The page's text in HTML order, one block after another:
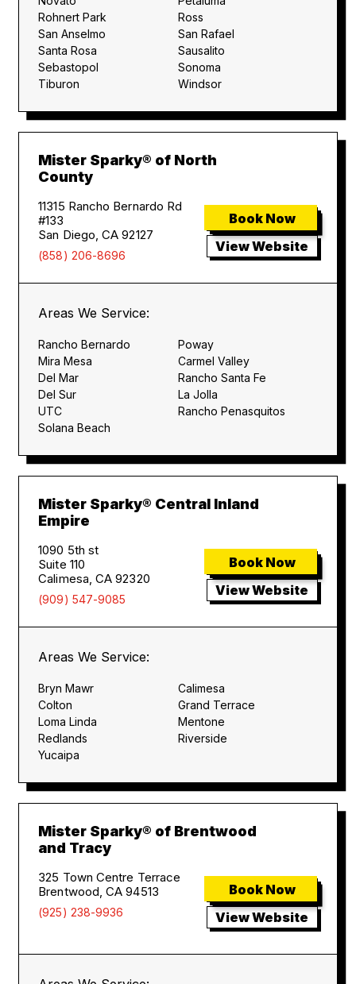
Rohnert Park
Ross
San Anselmo
San Rafael
Santa Rosa
Sausalito
Sebastopol
Sonoma
Tiburon
Windsor
Mister Sparky® of North
County
11315 Rancho Bernardo Rd
#133
San Diego, CA 92127
(858) 206-8696
Book Now
View Website
Areas We Service:
Rancho Bernardo
Poway
Mira Mesa
Carmel Valley
Del Mar
Rancho Santa Fe
Del Sur
La Jolla
UTC
Rancho Penasquitos
Solana Beach
Mister Sparky® Central Inland
Empire
1090 5th st
Suite 110
Calimesa, CA 92320
(909) 547-9085
Book Now
View Website
Areas We Service:
Bryn Mawr
Calimesa
Colton
Grand Terrace
Loma Linda
Mentone
Redlands
Riverside
Yucaipa
Mister Sparky® of Brentwood
and Tracy
325 Town Centre Terrace
Brentwood, CA 94513
(925) 238-9936
Book Now
View Website